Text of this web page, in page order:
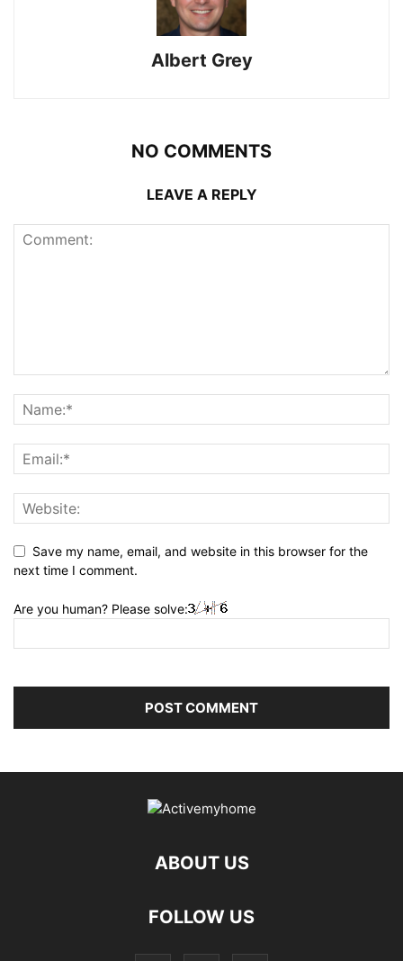
Albert Grey
NO COMMENTS
LEAVE A REPLY
Save my name, email, and website in this browser for the
next time I comment.
Are you human? Please solve:
ABOUT US
FOLLOW US